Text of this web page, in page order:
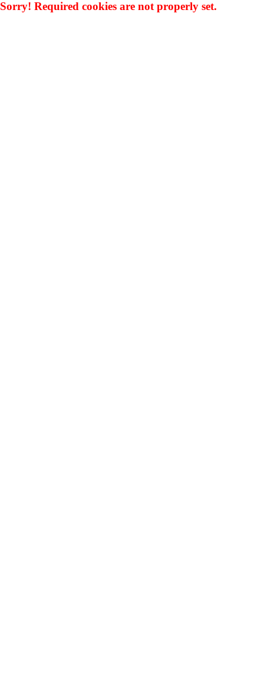
Sorry! Required cookies are not properly set.